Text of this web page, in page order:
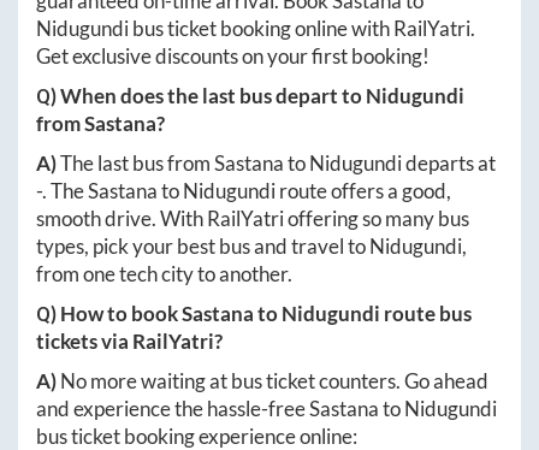
Nidugundibus ticket booking online with RailYatri.
Get exclusive discounts on your first booking!
Q) When does the last bus depart toNidugundi
fromSastana?
A)The last bus fromSastanatoNidugundideparts at
-. TheSastanatoNidugundiroute offers a good,
smooth drive. With RailYatri offering so many bus
types, pick your best bus and travel toNidugundi,
from one tech city to another.
Q) How to bookSastanatoNidugundi route bus
tickets via RailYatri?
A)No more waiting at bus ticket counters. Go ahead
and experience the hassle-freeSastanatoNidugundi
bus ticket booking experience online: